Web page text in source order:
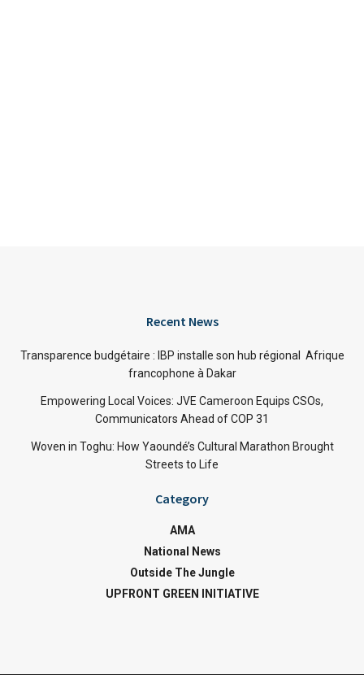
Recent News
Transparence budgétaire : IBP installe son hub régional Afrique
francophone à Dakar
Empowering Local Voices: JVE Cameroon Equips CSOs,
Communicators Ahead of COP 31
Woven in Toghu: How Yaoundé’s Cultural Marathon Brought
Streets to Life
Category
AMA
National News
Outside The Jungle
UPFRONT GREEN INITIATIVE